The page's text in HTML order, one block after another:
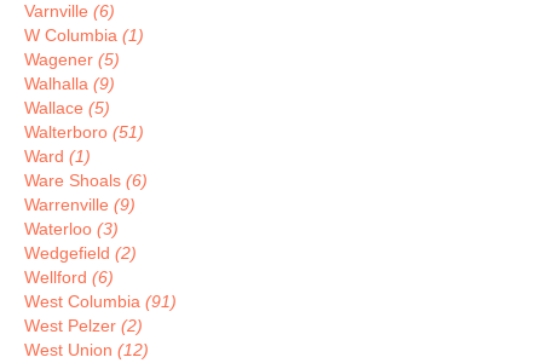
Varnville (6)
W Columbia (1)
Wagener (5)
Walhalla (9)
Wallace (5)
Walterboro (51)
Ward (1)
Ware Shoals (6)
Warrenville (9)
Waterloo (3)
Wedgefield (2)
Wellford (6)
West Columbia (91)
West Pelzer (2)
West Union (12)